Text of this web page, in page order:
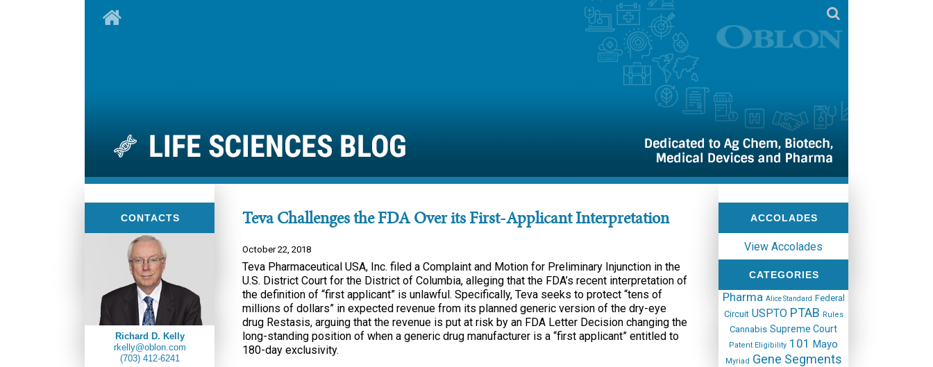
CONTACTS
Richard D. Kelly
rkelly@oblon.com
(703) 412-6241
Teva Challenges the FDA Over its First-Applicant Interpretation
October 22, 2018
Teva Pharmaceutical USA, Inc. filed a Complaint and Motion for Preliminary Injunction in the
U.S. District Court for the District of Columbia, alleging that the FDA’s recent interpretation of
the definition of “first applicant” is unlawful. Specifically, Teva seeks to protect “tens of
millions of dollars” in expected revenue from its planned generic version of the dry-eye
drug Restasis, arguing that the revenue is put at risk by an FDA Letter Decision changing the
long-standing position of when a generic drug manufacturer is a “first applicant” entitled to
180-day exclusivity.
ACCOLADES
View Accolades
CATEGORIES
Pharma Alice Standard Federal
Circuit USPTO PTAB Rules
Cannabis Supreme Court
Patent Eligibility 101 Mayo
Myriad Gene Segments